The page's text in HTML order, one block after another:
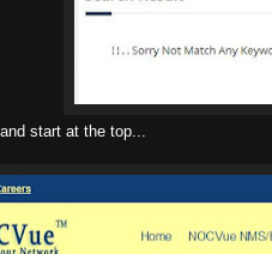
start at the top...